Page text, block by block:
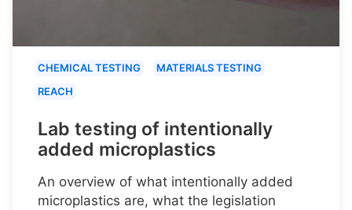
CHEMICAL TESTING
MATERIALS TESTING
REACH
Lab testing of intentionally
added microplastics
An overview of what intentionally added
microplastics are, what the legislation